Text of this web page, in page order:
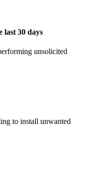
last 30 days
unsolicited
to install unwanted